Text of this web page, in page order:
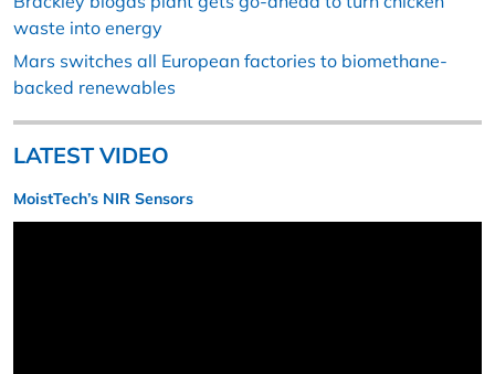
waste into energy
Mars switches all European factories to biomethane-
backed renewables
LATEST VIDEO
MoistTech’s NIR Sensors